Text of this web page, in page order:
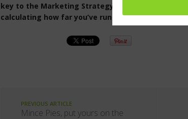
key to the Marketing Strategy (or Business
calculating how far you’ve run and what distance
PREVIOUS ARTICLE
Mince Pies, put yours on the